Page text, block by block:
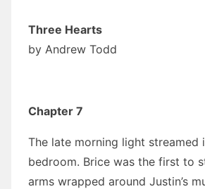
Three Hearts
by Andrew Todd
Chapter 7
The late morning light streamed
bedroom. Brice was the first to
arms wrapped around Justin’s